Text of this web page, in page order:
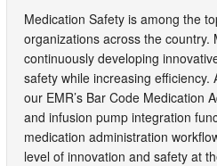
Medication Safety is among the
organizations across the country.
continuously developing
safety while increasing efficiency.
our EMR’s Bar Code Medication
and infusion pump integration
medication administration
level of innovation and safety at